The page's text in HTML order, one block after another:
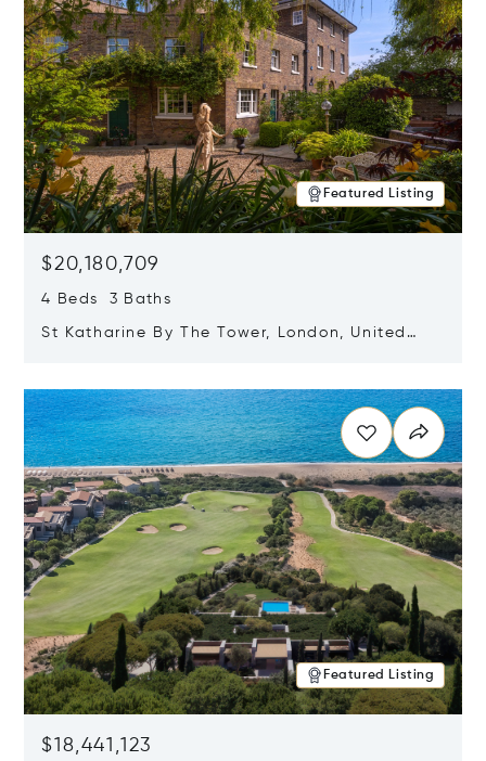
Featured Listing
$20,180,709
4 Beds 3 Baths
St Katharine By The Tower, London, United
Featured Listing
$18,441,123